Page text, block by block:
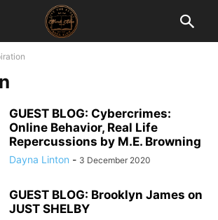
GUEST BLOG: Cybercrimes:
Online Behavior, Real Life
Repercussions by M.E. Browning
Dayna Linton - 3 December 2020
GUEST BLOG: Brooklyn James on
JUST SHELBY